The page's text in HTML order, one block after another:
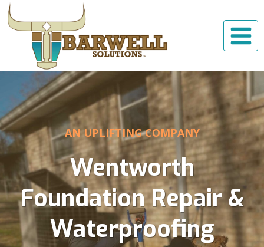
Skip
to
content
AN UPLIFTING COMPANY
Wentworth
Foundation Repair &
Waterproofing